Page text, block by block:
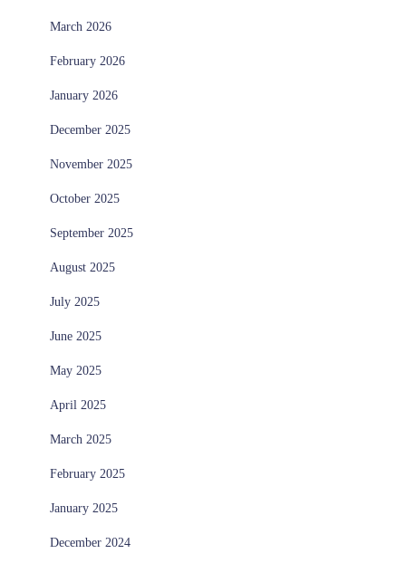
March 2026
February 2026
January 2026
December 2025
November 2025
October 2025
September 2025
August 2025
July 2025
June 2025
May 2025
April 2025
March 2025
February 2025
January 2025
December 2024